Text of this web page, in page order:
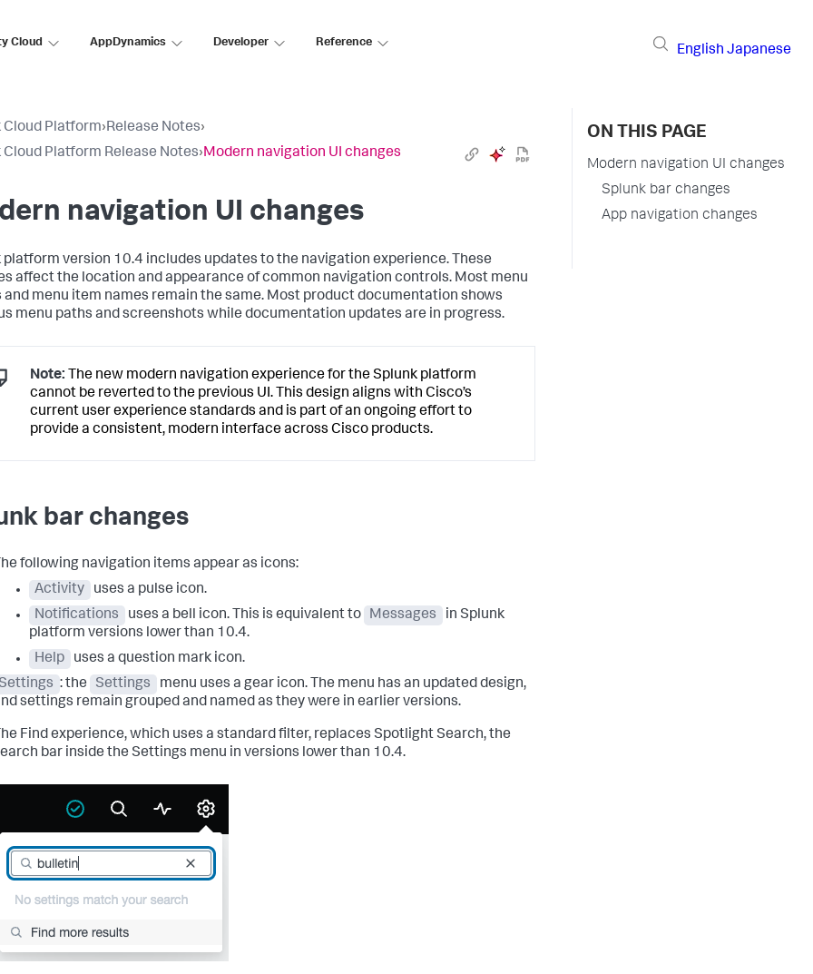
Cloud AppDynamics Developer Reference
English Japanese
Cloud Platform›Release Notes›
Cloud Platform Release Notes›Modern navigation UI changes
navigation UI changes
platform version 10.4 includes updates to the navigation experience. These
affect the location and appearance of common navigation controls. Most menu
and menu item names remain the same. Most product documentation shows
menu paths and screenshots while documentation updates are in progress.
Note: The new modern navigation experience for the Splunk platform
cannot be reverted to the previous UI. This design aligns with Cisco’s
current user experience standards and is part of an ongoing effort to
provide a consistent, modern interface across Cisco products.
bar changes
following navigation items appear as icons:
Activity
uses a pulse icon.
Notifications
uses a bell icon. This is equivalent to Messages
in Splunk
platform versions lower than 10.4.
Help
uses a question mark icon.
: the Settings
menu uses a gear icon. The menu has an updated design,
settings remain grouped and named as they were in earlier versions.
Find experience, which uses a standard filter, replaces Spotlight Search, the
bar inside the Settings menu in versions lower than 10.4.
ON THIS PAGE
Modern navigation UI changes
Splunk bar changes
App navigation changes